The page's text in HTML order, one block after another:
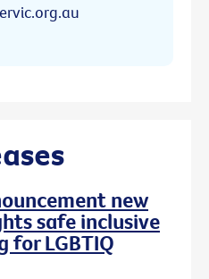
new
safe inclusive
for LGBTIQ